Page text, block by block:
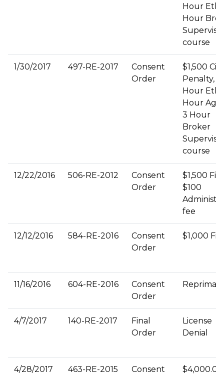
Hour
Hour
course
1/30/2017 497-RE-2017
Consent
Order
$1,500
Penalty, 3
Hour
Hour
3 Hour
Broker
course
12/22/2016 506-RE-2012
Consent
Order
$1,500
$100
fee
12/12/2016 584-RE-2016
Consent
Order
$1,000
11/16/2016 604-RE-2016
Consent
Order
4/7/2017 140-RE-2017
Final
Order
License
Denial
4/28/2017 463-RE-2015
Consent
$4,000.00